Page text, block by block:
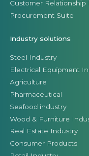
Customer Relationship
Procurement Suite
Industry solutions
Steel Industry
Electrical Equipment
Agriculture
Pharmaceutical
Seafood industry
Wood & Furniture
Real Estate Industry
Consumer Products